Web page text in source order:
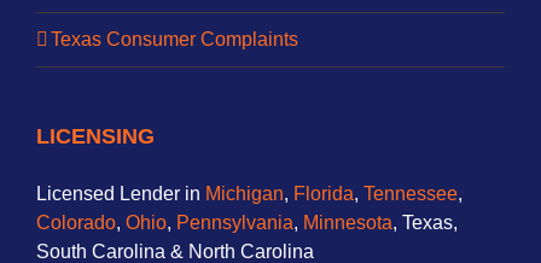
Texas Consumer Complaints
LICENSING
Licensed Lender in Michigan, Florida, Tennessee,
Colorado, Ohio, Pennsylvania, Minnesota, Texas,
South Carolina & North Carolina